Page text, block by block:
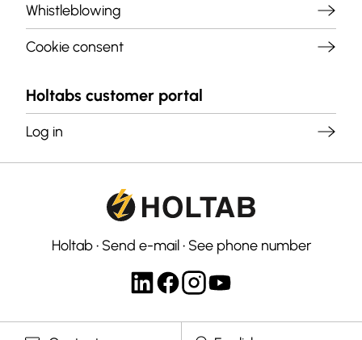
Whistleblowing
Cookie consent
Holtabs customer portal
Log in
Holtab• Send e-mail• See phone number
Select langauge